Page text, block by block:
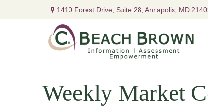
1410 Forest Drive, Suite 28, Annapolis, MD
Weekly Market